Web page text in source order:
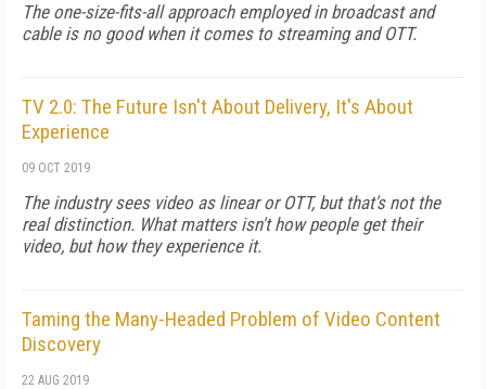
The one-size-fits-all approach employed in broadcast and
cable is no good when it comes to streaming and OTT.
TV 2.0: The Future Isn't About Delivery, It's About
Experience
09 OCT 2019
The industry sees video as linear or OTT, but that's not the
real distinction. What matters isn't how people get their
video, but how they experience it.
Taming the Many-Headed Problem of Video Content
Discovery
22 AUG 2019